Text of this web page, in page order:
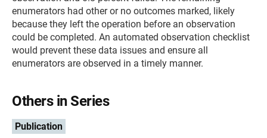
enumerators had other or no outcomes marked, likely
because they left the operation before an observation
could be completed. An automated observation checklist
would prevent these data issues and ensure all
enumerators are observed in a timely manner.
Others in Series
Publication